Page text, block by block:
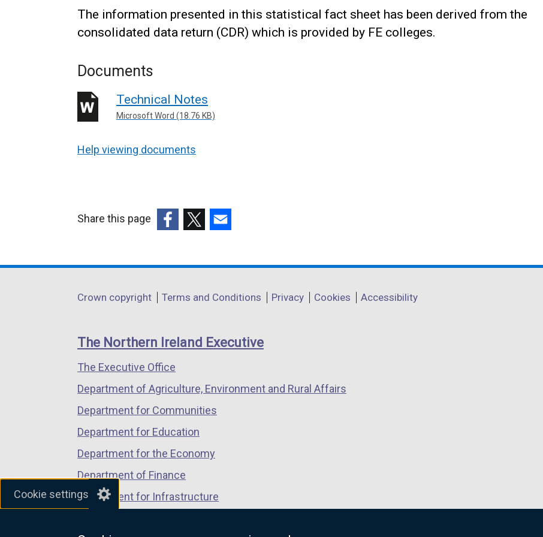
Cookie settings
The information presented in this statistical fact sheet has been derived from the
consolidated data return (CDR) which is provided by FE colleges.
Documents
Technical Notes
Microsoft Word (18.76 KB)
Help viewing documents
Share this page
opens
a
window
/
tab)
opens
a
window
/
opens
a
window
/
Department
links
Crown copyright Terms and Conditions Privacy Cookies Accessibility
The Northern Ireland Executive
The Executive Office
Department of Agriculture, Environment and Rural Affairs
Department for Communities
Department for Education
Department for the Economy
Department of Finance
Department for Infrastructure